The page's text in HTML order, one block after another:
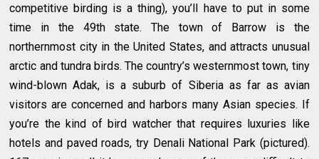
competitive birding is a thing), you’ll have to put in some
time in the 49th state. The town of Barrow is the
northernmost city in the United States, and attracts unusual
arctic and tundra birds. The country’s westernmost town, tiny
wind-blown Adak, is a suburb of Siberia as far as avian
visitors are concerned and harbors many Asian species. If
you’re the kind of bird watcher that requires luxuries like
hotels and paved roads, try Denali National Park (pictured).